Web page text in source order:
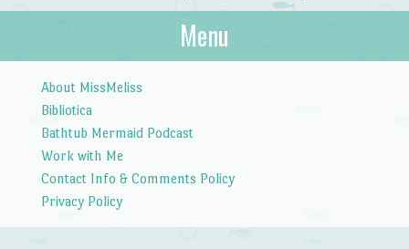
Menu
About MissMeliss
Bibliotica
Bathtub Mermaid Podcast
Work with Me
Contact Info & Comments Policy
Privacy Policy